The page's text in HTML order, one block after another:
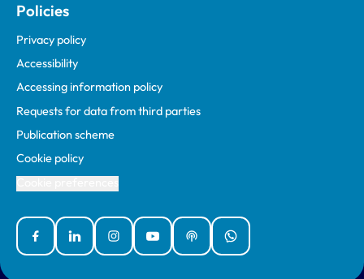
Policies
Privacy policy
Accessibility
Accessing information policy
Requests for data from third parties
Publication scheme
Cookie policy
FacebookLinked InInstagramYouTubePodcastsWhatsApp